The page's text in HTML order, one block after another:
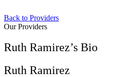
Back to Providers
Our Providers
Ruth Ramirez’s Bio
Ruth Ramirez